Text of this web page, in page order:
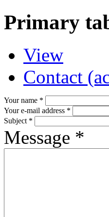
Primary
View
Contact
Your name *
Your e-mail address *
Subject *
Message *